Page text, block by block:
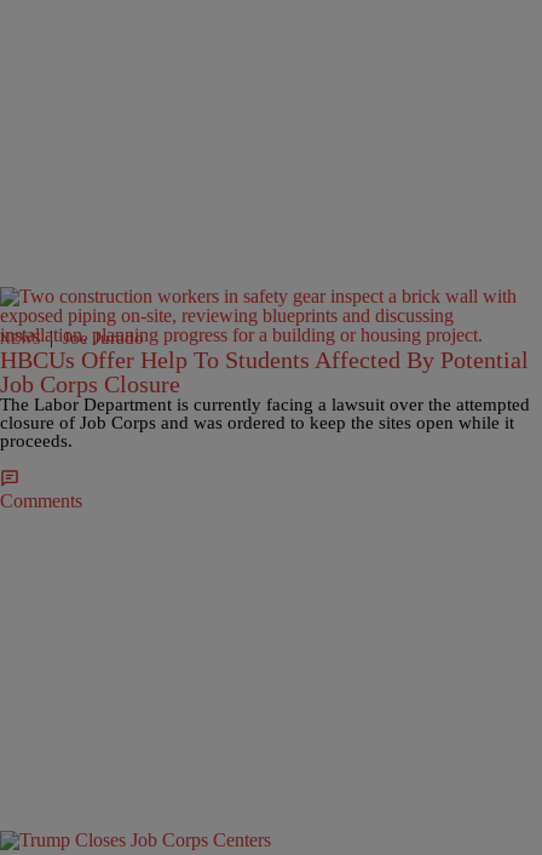
NEWS | Joe Jurado
HBCUs Offer Help To Students Affected By Potential
Job Corps Closure
The Labor Department is currently facing a lawsuit over the attempted
closure of Job Corps and was ordered to keep the sites open while it
proceeds.
Comments